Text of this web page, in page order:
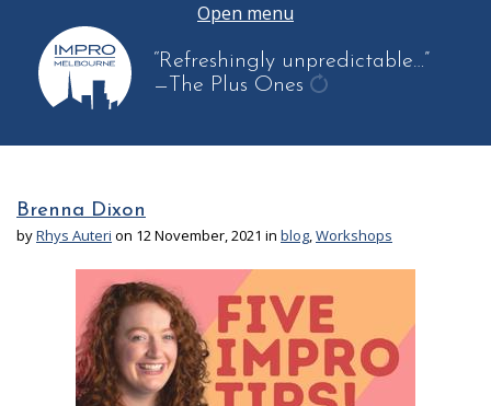
Open menu
“Refreshingly unpredictable…”
—The Plus Ones
another
Brenna Dixon
byRhys Auteri on 12 November, 2021 in blog,Workshops